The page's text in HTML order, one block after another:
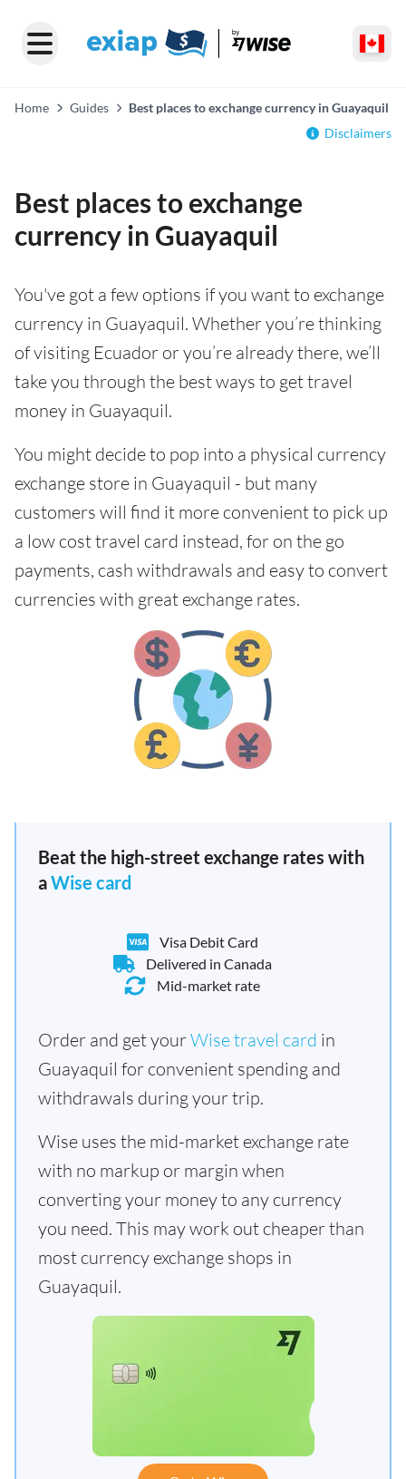
Home Guides
Best places to exchange currency in Guayaquil
Disclaimers
Best places to exchange
currency in Guayaquil
You've got a few options if you want to exchange
currency in Guayaquil. Whether you’re thinking
of visiting Ecuador or you’re already there, we’ll
take you through the best ways to get travel
money in Guayaquil.
You might decide to pop into a physical currency
exchange store in Guayaquil - but many
customers will find it more convenient to pick up
a low cost travel card instead, for on the go
payments, cash withdrawals and easy to convert
currencies with great exchange rates.
Beat the high-street exchange rates with
aWise card
Visa Debit Card
Delivered in Canada
Mid-market rate
Order and get yourWise travel card in
Guayaquil for convenient spending and
withdrawals during your trip.
Wise uses the mid-market exchange rate
with no markup or margin when
converting your money to any currency
you need. This may work out cheaper than
most currency exchange shops in
Guayaquil.